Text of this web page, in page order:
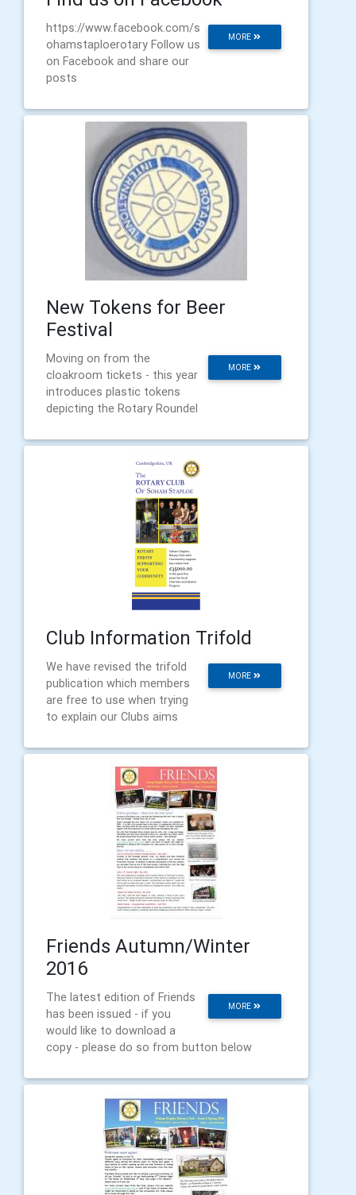
MORE
https://www.facebook.com/s
ohamstaploerotary Follow us
on Facebook and share our
posts
New Tokens for Beer
Festival
MORE
Moving on from the
cloakroom tickets - this year
introduces plastic tokens
depicting the Rotary Roundel
Club Information Trifold
MORE
We have revised the trifold
publication which members
are free to use when trying
to explain our Clubs aims
Friends Autumn/Winter
2016
MORE
The latest edition of Friends
has been issued - if you
would like to download a
copy - please do so from button below